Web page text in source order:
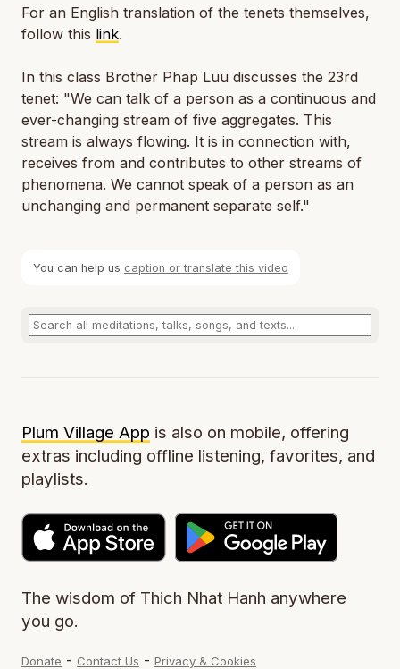
For an English translation of the tenets themselves,
follow this link.
In this class Brother Phap Luu discusses the 23rd
tenet: "We can talk of a person as a continuous and
ever-changing stream of five aggregates. This
stream is always flowing. It is in connection with,
receives from and contributes to other streams of
phenomena. We cannot speak of a person as an
unchanging and permanent separate self."
You can help us caption or translate this video
Plum Village App is also on mobile, offering
extras including offline listening, favorites, and
playlists.
The wisdom of Thich Nhat Hanh anywhere
you go.
Donate - Contact Us - Privacy & Cookies